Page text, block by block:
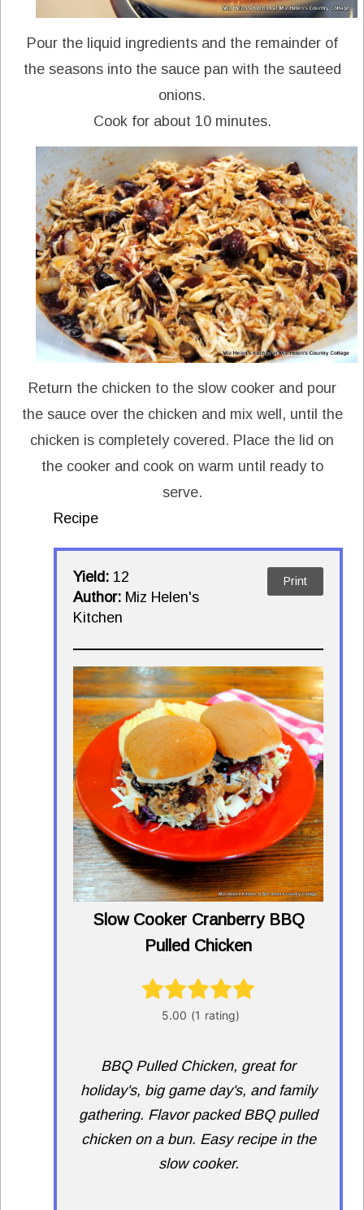
Pour the liquid ingredients and the remainder of
the seasons into the sauce pan with the sauteed
onions.
Cook for about 10 minutes.
Return the chicken to the slow cooker and pour
the sauce over the chicken and mix well, until the
chicken is completely covered. Place the lid on
the cooker and cook on warm until ready to
serve.
Recipe
Yield: 12
Author: Miz Helen's
Kitchen
Print
Slow Cooker Cranberry BBQ
Pulled Chicken
BBQ Pulled Chicken, great for
holiday's, big game day's, and family
gathering. Flavor packed BBQ pulled
chicken on a bun. Easy recipe in the
slow cooker.